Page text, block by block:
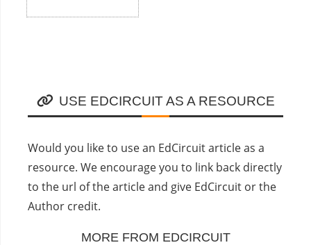
USE EDCIRCUIT AS A RESOURCE
Would you like to use an EdCircuit article as a
resource. We encourage you to link back directly
to the url of the article and give EdCircuit or the
Author credit.
MORE FROM EDCIRCUIT